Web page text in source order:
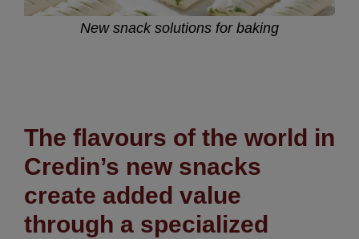
New snack solutions for baking
The flavours of the world in
Credin’s new snacks
create added value
through a specialized